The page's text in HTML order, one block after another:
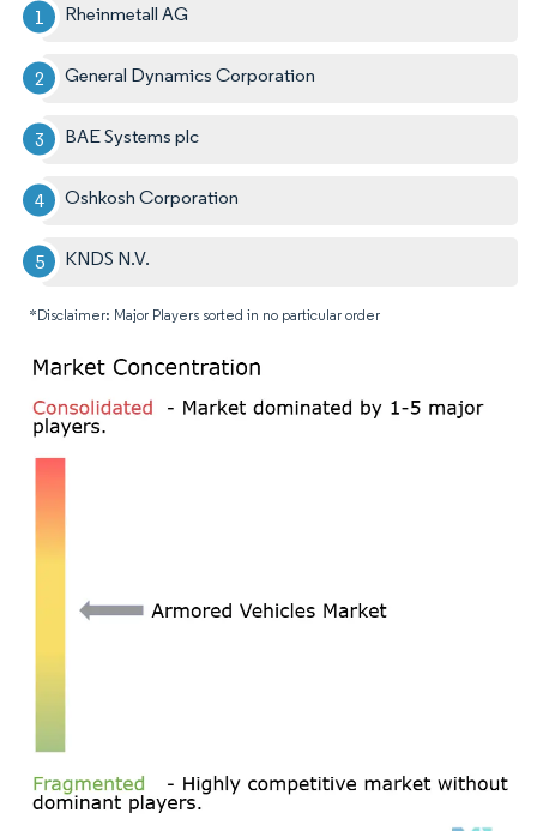
Rheinmetall AG
General Dynamics Corporation
BAE Systems plc
Oshkosh Corporation
KNDS N.V.
*Disclaimer: Major Players sorted in no particular order